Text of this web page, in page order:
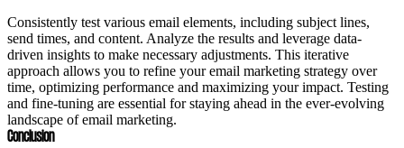
Consistently test various email elements, including subject lines,
send times, and content. Analyze the results and leverage data-
driven insights to make necessary adjustments. This iterative
approach allows you to refine your email marketing strategy over
time, optimizing performance and maximizing your impact. Testing
and fine-tuning are essential for staying ahead in the ever-evolving
landscape of email marketing.
Conclusion